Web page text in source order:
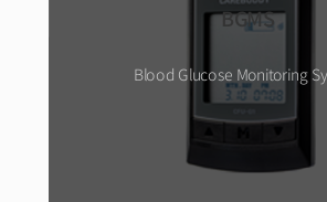
BGMS
Blood Glucose Monitoring